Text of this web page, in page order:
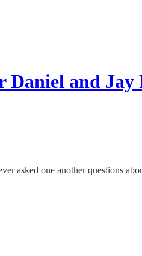
Daniel and
asked one another questions